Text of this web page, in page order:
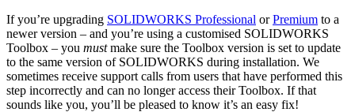
If you’re upgrading SOLIDWORKS Professional orPremium to a
newer version – and you’re using a customised SOLIDWORKS
Toolbox – you mustmake sure the Toolbox version is set to update
to the same version of SOLIDWORKS during installation. We
sometimes receive support calls from users that have performed this
step incorrectly and can no longer access their Toolbox. If that
sounds like you, you’ll be pleased to know it’s an easy fix!